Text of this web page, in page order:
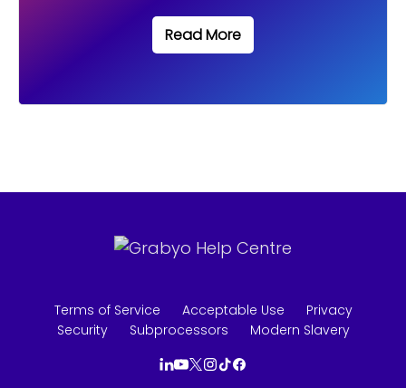
Read More
Terms of Service Acceptable Use
Privacy
Security
Subprocessors Modern Slavery